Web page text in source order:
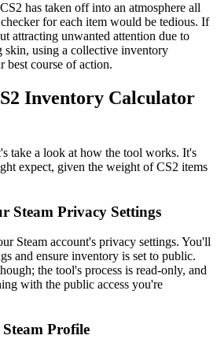
has taken off into an atmosphere all
for each item would be tedious. If
attracting unwanted attention due to
skin, using a collective inventory
best course of action.
Inventory Calculator
take a look at how the tool works. It's
expect, given the weight of CS2 items
Steam Privacy Settings
Steam account's privacy settings. You'll
and ensure inventory is set to public.
the tool's process is read-only, and
with the public access you're
Steam Profile